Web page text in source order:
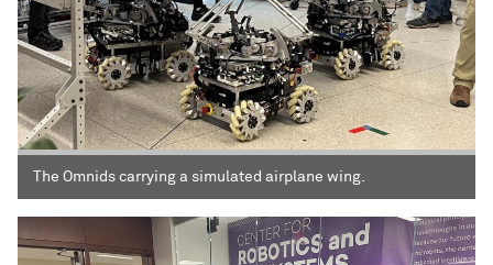
The Omnids carrying a simulated airplane wing.